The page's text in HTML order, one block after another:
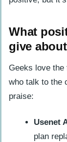
What
give
Geeks love
who talk to the
praise:
Usenet
plan